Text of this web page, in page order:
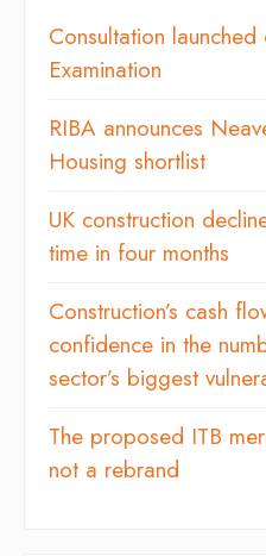
Consultation
Examination
RIBA announces
Housing shortlist
UK construction
time in four months
Construction’s cash
confidence in the
sector’s biggest
The proposed ITB
not a rebrand